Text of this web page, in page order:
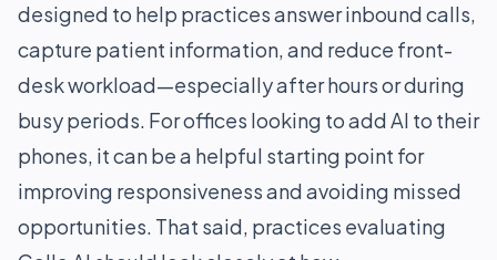
designed to help practices answer inbound calls,
capture patient information, and reduce front-
desk workload—especially after hours or during
busy periods. For offices looking to add AI to their
phones, it can be a helpful starting point for
improving responsiveness and avoiding missed
opportunities. That said, practices evaluating